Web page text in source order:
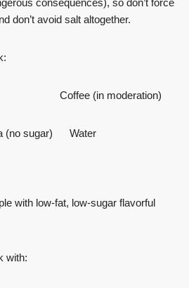
consequences), so don’t force
don’t avoid salt altogether.
(in moderation)
(no sugar) Water
with low-fat, low-sugar flavorful
with: